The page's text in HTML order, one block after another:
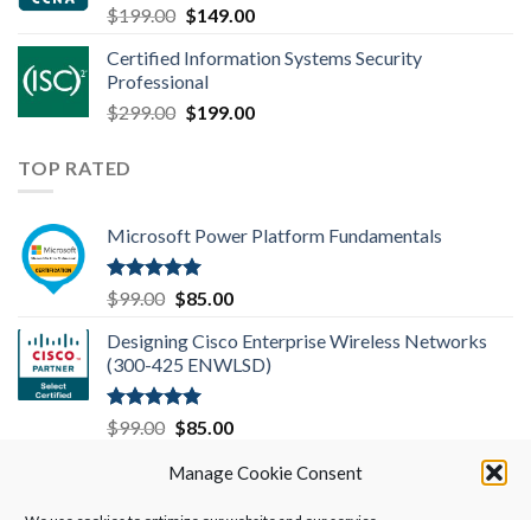
Manage Cookie Consent
Rated4.83
out of 5
$199.00 Original
was:
$199.00.
$149.00Current
is:
Certified Information Systems Security
Professional
$299.00 Original
$199.00Current
TOP RATED
Microsoft Power Platform Fundamentals
Rated5.00
out of 5
$99.00 Original
was:
$99.00.
$85.00Current
is:
$85.00.
Designing Cisco Enterprise Wireless Networks
(300-425 ENWLSD)
Rated5.00
out of 5
$99.00 Original
was:
$85.00Current
is:
Microsoft 365 Mobility and Security MS-101